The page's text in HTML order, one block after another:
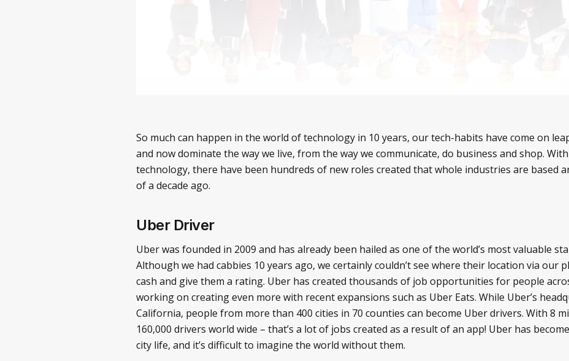
So much can happen in the world of technology in 10 years, our tech-habits have come on
and now dominate the way we live, from the way we communicate, do business and shop.
technology, there have been hundreds of new roles created that whole industries are based
of a decade ago.
Uber Driver
Uber was founded in 2009 and has already been hailed as one of the world’s most valuable
Although we had cabbies 10 years ago, we certainly couldn’t see where their location via our
cash and give them a rating. Uber has created thousands of job opportunities for people
working on creating even more with recent expansions such as Uber Eats. While Uber’s
California, people from more than 400 cities in 70 counties can become Uber drivers. With 8
160,000 drivers world wide – that’s a lot of jobs created as a result of an app! Uber has
city life, and it’s difficult to imagine the world without them.